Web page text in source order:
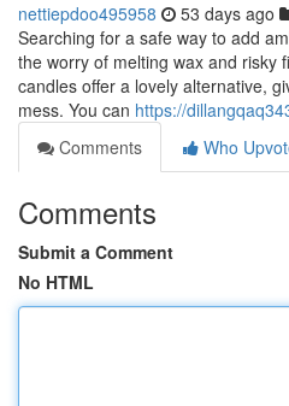
nettiepdoo495958 53 days ago
Searching for a safe way to add
the worry of melting wax and risky
candles offer a lovely alternative,
mess. You can https://
Comments
Who
Comments
Submit a Comment
No HTML